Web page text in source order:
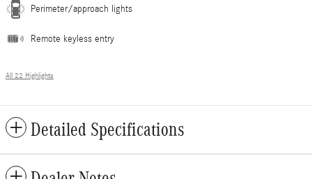
Perimeter/approach lights
Remote keyless entry
All 22 Highlights
Detailed Specifications